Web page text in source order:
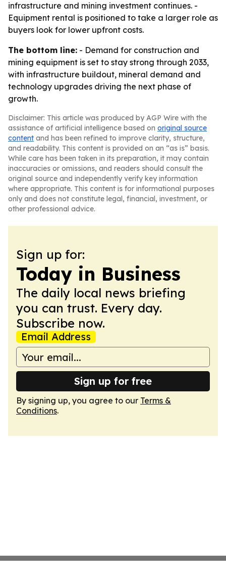
infrastructure and mining investment continues. -
Equipment rental is positioned to take a larger role as
buyers look for lower upfront costs.
The bottom line: - Demand for construction and
mining equipment is set to stay strong through 2033,
with infrastructure buildout, mineral demand and
technology upgrades driving the next phase of
growth.
Disclaimer: This article was produced by AGP Wire with the
assistance of artificial intelligence based on original source
content and has been refined to improve clarity, structure,
and readability. This content is provided on an “as is” basis.
While care has been taken in its preparation, it may contain
inaccuracies or omissions, and readers should consult the
original source and independently verify key information
where appropriate. This content is for informational purposes
only and does not constitute legal, financial, investment, or
other professional advice.
Sign up for:
Today in Business
The daily local news briefing
you can trust. Every day.
Subscribe now.
Email Address
Sign up for free
By signing up, you agree to our Terms &
Conditions.